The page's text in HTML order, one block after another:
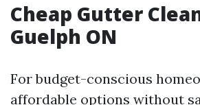
Cheap Gutter
Guelph ON
For budget-conscious
affordable options without